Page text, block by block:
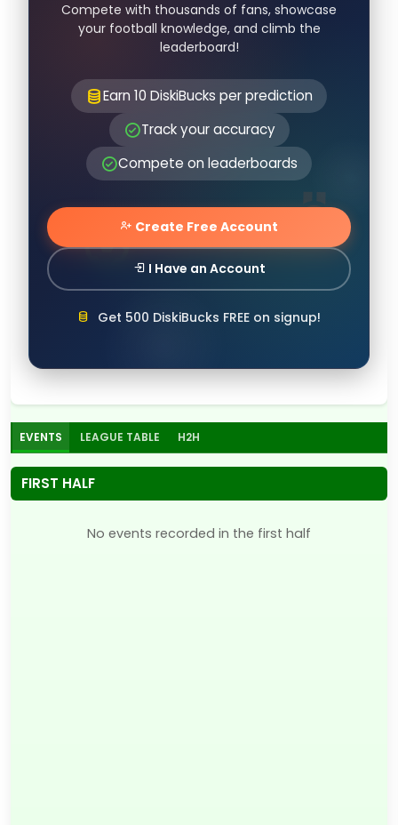
Compete with thousands of fans, showcase
your football knowledge, and climb the
leaderboard!
Earn 10 DiskiBucks per prediction
Track your accuracy
Compete on leaderboards
Create Free Account
I Have an Account
Get 500 DiskiBucks FREE on signup!
EVENTS LEAGUE TABLE H2H
FIRST HALF
No events recorded in the first half